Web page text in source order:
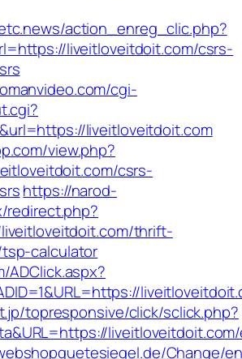
action_enreg_clic.php?
liveitloveitdoit.com/csrs-
cgi-
liveitloveitdoit.com
view.php?
csrs-
https://narod-
redirect.php?
thrift-
calculator
ADClick.aspx?
topresponsive/click/sclick.php?
Change/